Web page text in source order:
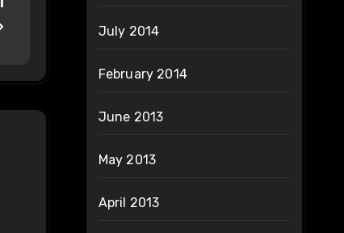
July 2014
February 2014
June 2013
May 2013
April 2013